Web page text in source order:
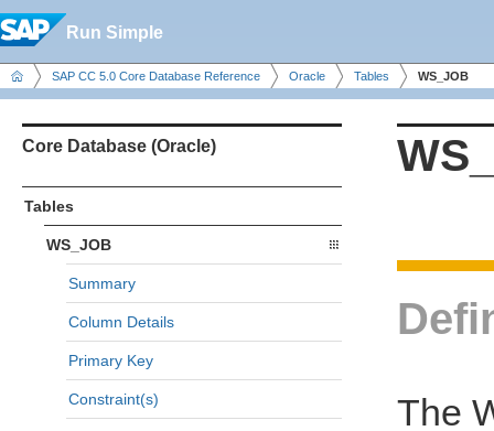
Run Simple
SAP CC 5.0 Core Database Reference Oracle Tables WS_JOB
Core Database (Oracle)
Tables
WS_JOB
Summary
Column Details
Primary Key
Constraint(s) The